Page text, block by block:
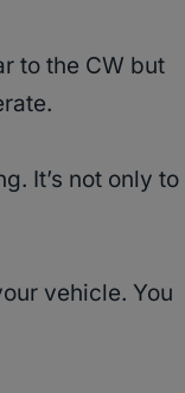
to the CW but
It’s not only to
vehicle. You